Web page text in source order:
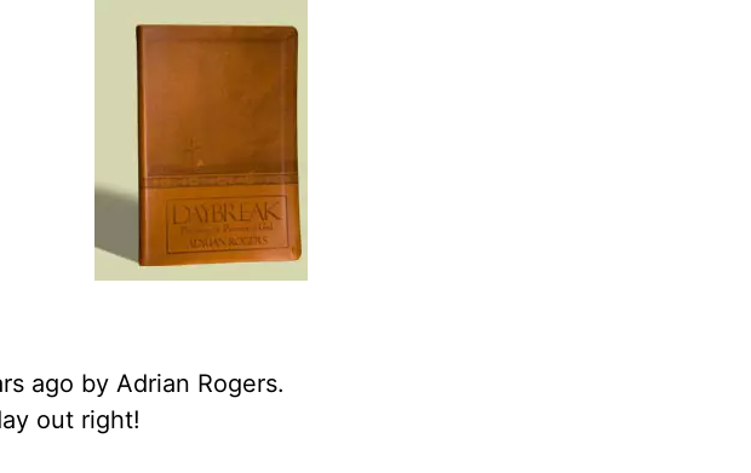
ago by Adrian Rogers.
out right!